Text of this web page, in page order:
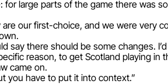
large parts of the game there was
are our first-choice, and we were very
say there should be some changes.
reason, to get Scotland playing
came on.
you have to put it into context.”